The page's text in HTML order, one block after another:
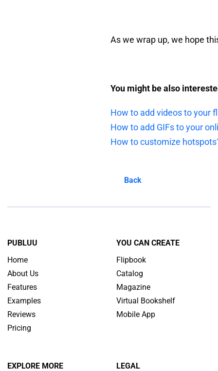
As we wrap up, we hope
You might be also
How to add videos to your
How to add GIFs to your
How to customize
Back
PUBLUU
Home
About Us
Features
Examples
Reviews
Pricing
YOU CAN CREATE
Flipbook
Catalog
Magazine
Virtual Bookshelf
Mobile App
EXPLORE MORE LEGAL